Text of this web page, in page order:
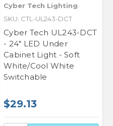
Cyber Tech Lighting
SKU: CTL-UL243-DCT
Cyber Tech UL243-DCT
- 24" LED Under
Cabinet Light - Soft
White/Cool White
Switchable
$29.13